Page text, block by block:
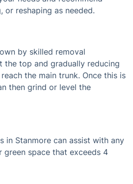
or reshaping as needed.
by skilled removal
the top and gradually reducing
the main trunk. Once this is
then grind or level the
in Stanmore can assist with any
space that exceeds 4